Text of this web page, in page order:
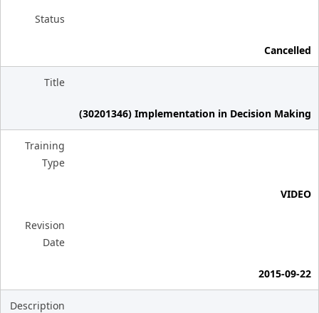
Status
Cancelled
Title
(30201346) Implementation in Decision Making
Training
Type
VIDEO
Revision
Date
2015-09-22
Description